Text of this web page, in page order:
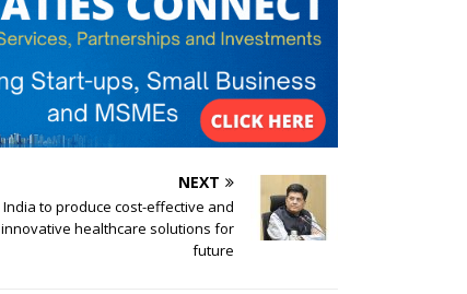
NEXT
India to produce cost-effective and
innovative healthcare solutions for
future